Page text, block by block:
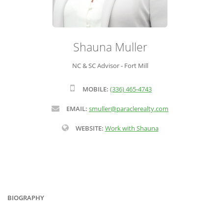
Shauna Muller
NC & SC Advisor - Fort Mill
MOBILE: (336) 465-4743
EMAIL: smuller@paraclerealty.com
WEBSITE: Work with Shauna
BIOGRAPHY